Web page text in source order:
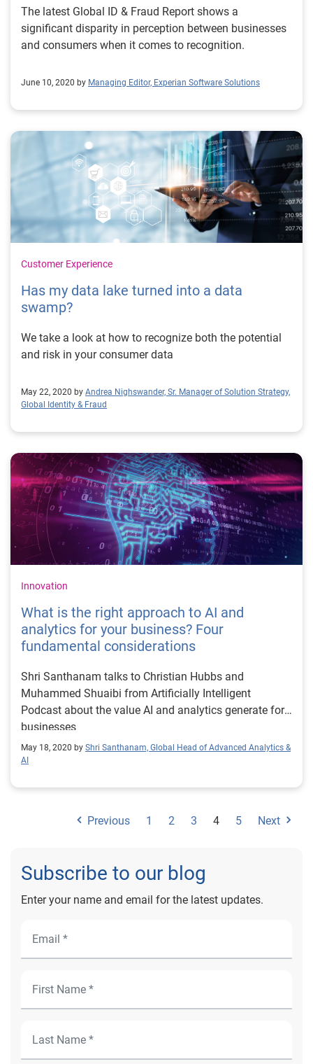
The latest Global ID & Fraud Report shows a
significant disparity in perception between businesses
and consumers when it comes to recognition.
June 10, 2020 by Managing Editor, Experian Software Solutions
Customer Experience
Has my data lake turned into a data
swamp?
We take a look at how to recognize both the potential
and risk in your consumer data
May 22, 2020 by Andrea Nighswander, Sr. Manager of Solution Strategy,
Global Identity & Fraud
Innovation
What is the right approach to AI and
analytics for your business? Four
fundamental considerations
Shri Santhanam talks to Christian Hubbs and
Muhammed Shuaibi from Artificially Intelligent
Podcast about the value AI and analytics generate for
businesses
May 18, 2020 by Shri Santhanam, Global Head of Advanced Analytics &
AI
Previous 1 2 3 4 5 Next
Subscribe to our blog
Enter your name and email for the latest updates.